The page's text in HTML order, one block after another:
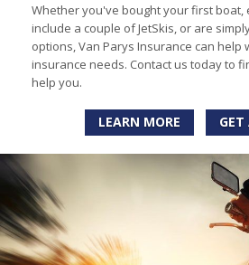
Whether you've bought your first
include a couple of JetSkis, or are
options, Van Parys Insurance can help
insurance needs. Contact us today to
help you.
LEARN MORE GET